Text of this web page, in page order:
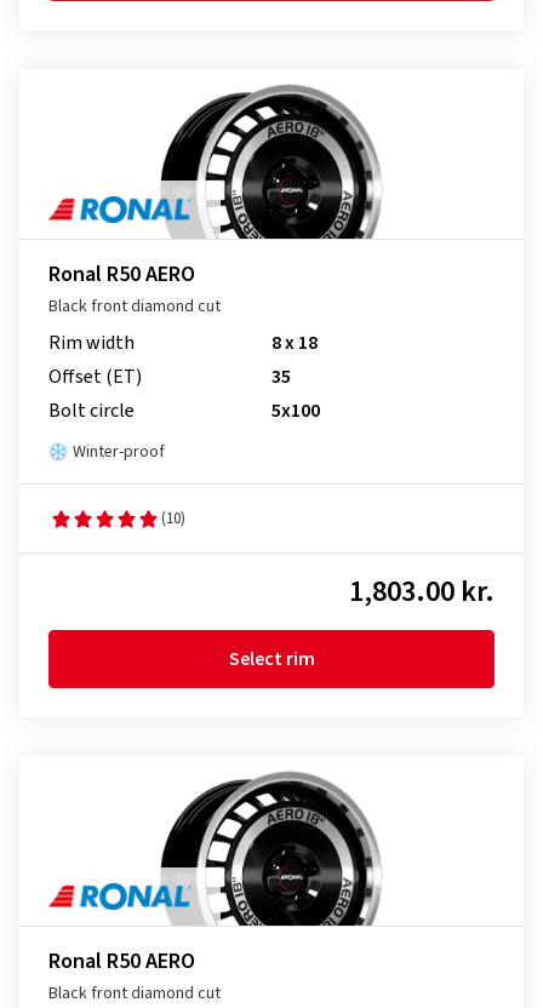
Ronal R50 AERO
Black front diamond cut
Rim width
8 x 18
Offset (ET)
35
Bolt circle
5x100
Winter-proof
(10)
1,803.00 kr.
Select rim
Ronal R50 AERO
Black front diamond cut